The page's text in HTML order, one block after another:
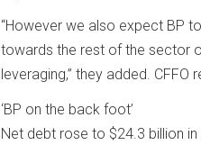
“However we also expect BP
towards the rest of the sector
leveraging,” they added.
‘BP on the back foot’
Net debt rose to $24.3 billion